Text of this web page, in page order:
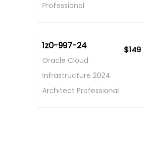
Professional
1z0-997-24
Oracle Cloud
Infrastructure 2024
Architect Professional
$149